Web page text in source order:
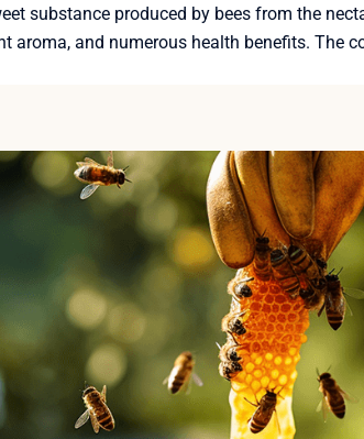
substance produced by bees from the
aroma, and numerous health benefits. The